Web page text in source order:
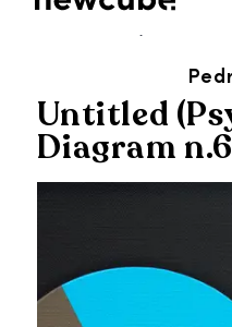
ALL ARTWORKS
/
Untitled
Diagram